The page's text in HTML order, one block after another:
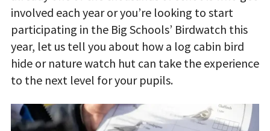
involved each year or you’re looking to start
participating in the Big Schools’ Birdwatch this
year, let us tell you about how a log cabin bird
hide or nature watch hut can take the experience
to the next level for your pupils.